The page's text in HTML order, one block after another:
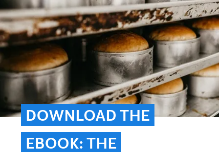
DOWNLOAD THE
EBOOK: THE